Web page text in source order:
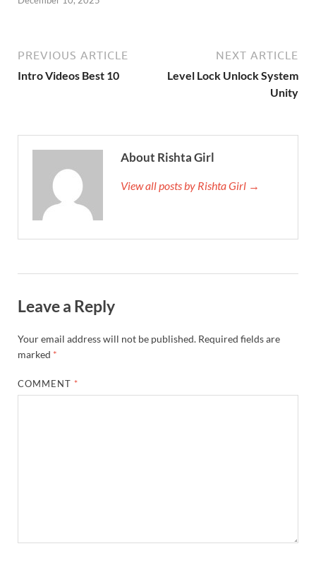
PREVIOUS ARTICLE
Intro Videos Best 10
NEXT ARTICLE
Level Lock Unlock System
Unity
About Rishta Girl
View all posts by Rishta Girl →
Leave a Reply
Your email address will not be published. Required fields are
marked *
COMMENT *